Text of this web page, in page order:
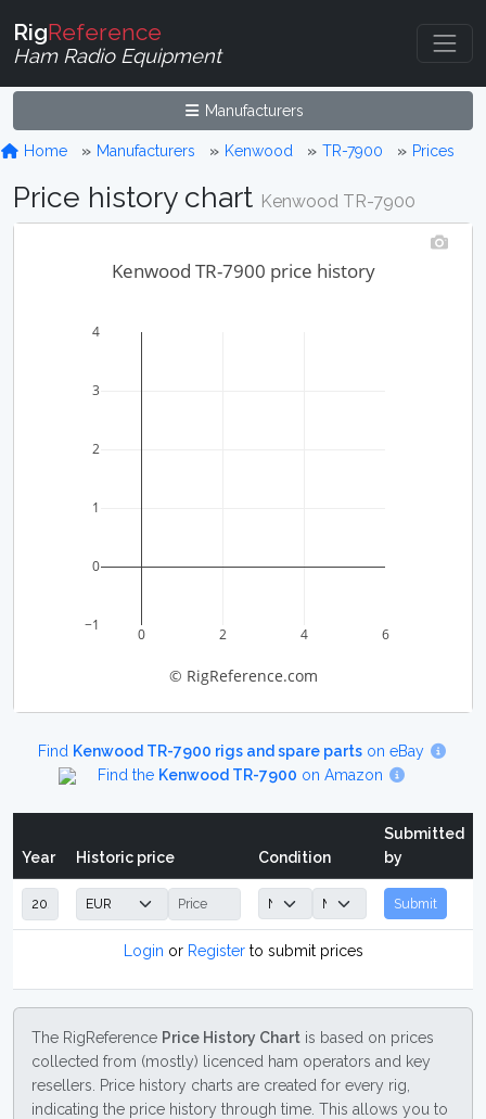
RigReference
Ham Radio Equipment
Manufacturers
Home Manufacturers Kenwood TR-7900 Prices
Price history chart Kenwood TR-7900
0 2 4 6
−1
0
1
2
3
4
Kenwood TR-7900 price history
© RigReference.com
Find Kenwood TR-7900 rigs and spare parts on eBay
Find the Kenwood TR-7900 on Amazon
Year Historic price Condition
Submitted
by
Submit
Login or Registerto submit prices
The RigReference Price History Chart is based on prices
collected from (mostly) licenced ham operators and key
resellers. Price history charts are created for every rig,
indicating the price history through time. This allows you to